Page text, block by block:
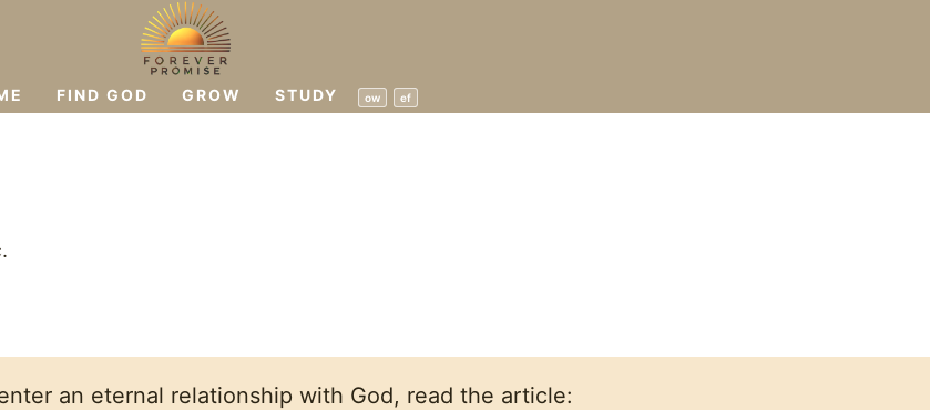
FIND GOD GROW STUDY ow ef
an eternal relationship with God, read the article: